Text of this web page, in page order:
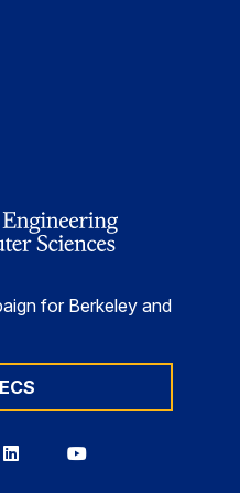
for Berkeley and
BerkeleyBerkeley